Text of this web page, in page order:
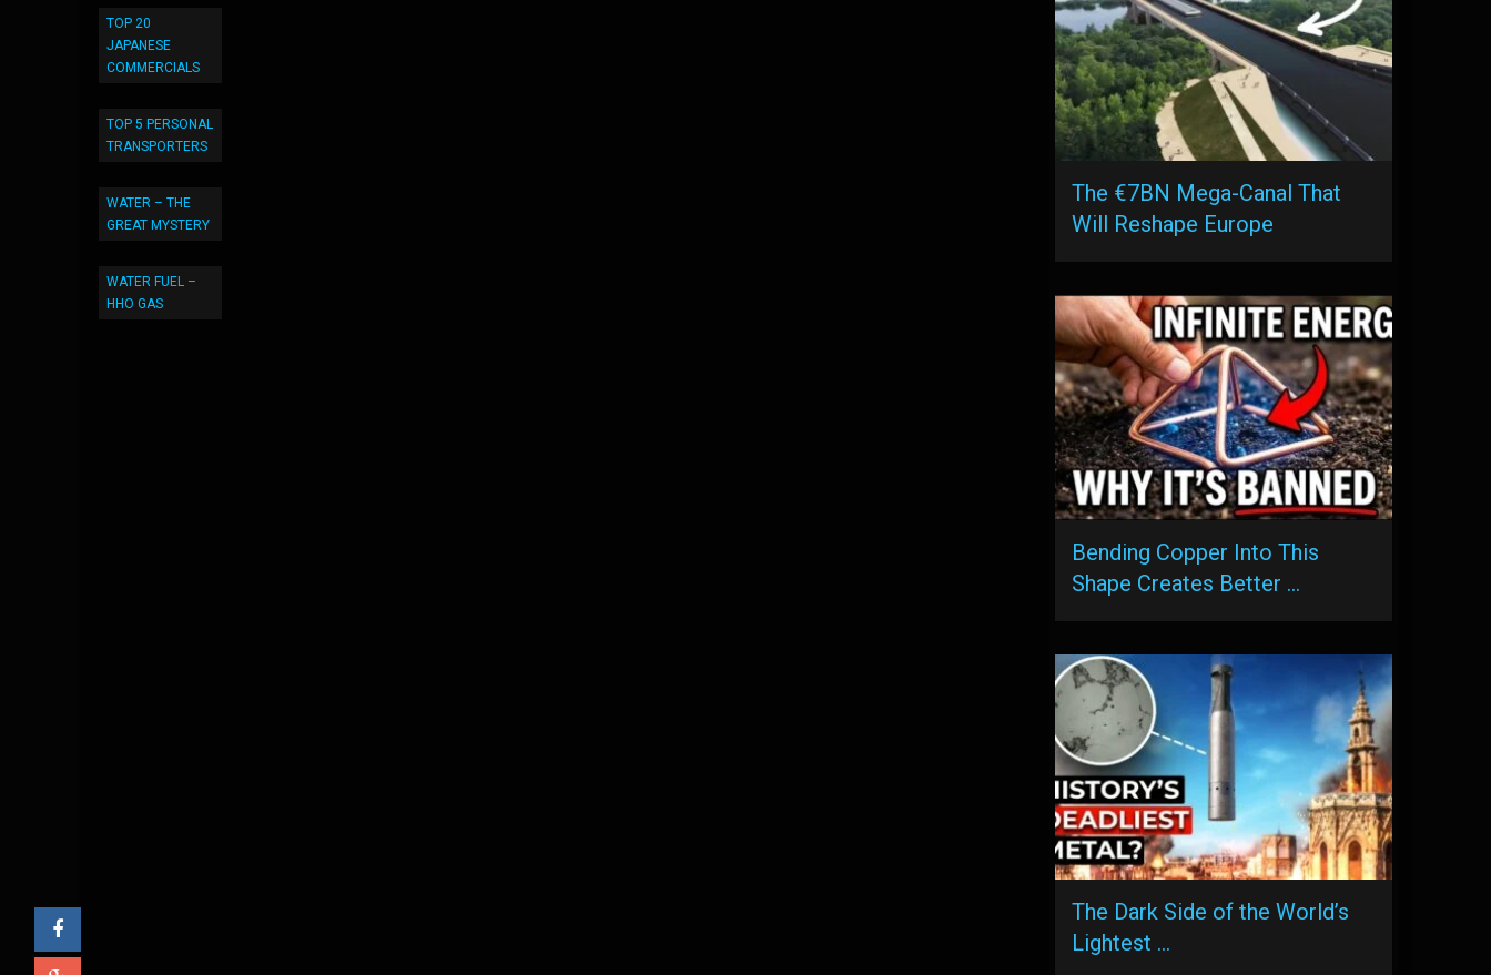
TOP 20
JAPANESE
COMMERCIALS
TOP 5 PERSONAL
TRANSPORTERS
WATER – THE
GREAT MYSTERY
WATER FUEL –
HHO GAS
The €7BN Mega-Canal That
Will Reshape Europe
Bending Copper Into This
Shape Creates Better …
The Dark Side of the World’s
Lightest …